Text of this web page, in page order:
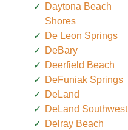
Daytona Beach
Shores
De Leon Springs
DeBary
Deerfield Beach
DeFuniak Springs
DeLand
DeLand Southwest
Delray Beach